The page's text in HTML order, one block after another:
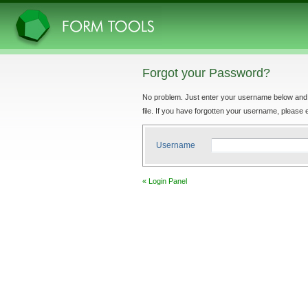
Forgot your Password?
No problem. Just enter your username below
file. If you have forgotten your username, please
Username
« Login Panel